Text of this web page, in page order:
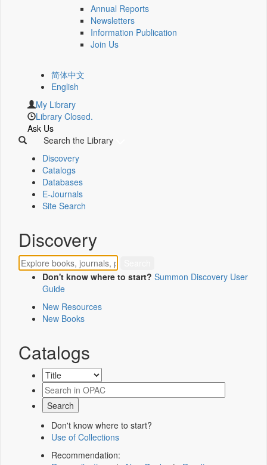
Annual Reports
Newsletters
Information Publication
Join Us
简体中文
English
My Library
Library Closed.
Ask Us
Search the Library
Discovery
Catalogs
Databases
E-Journals
Site Search
Discovery
Don't know where to start? Summon Discovery User
Guide
New Resources
New Books
Catalogs
Don't know where to start?
Use of Collections
Recommendation: